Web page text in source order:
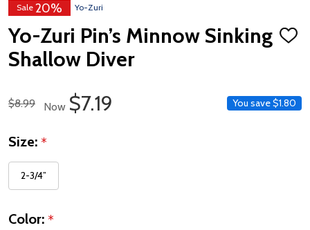
Sale 20% Yo-Zuri
Yo-Zuri Pin’s Minnow Sinking
Shallow Diver
ADD
Regular Price
$8.99 Now Sale Price
$7.19 You save$1.80
Size: *
2-3/4”
Color: *